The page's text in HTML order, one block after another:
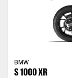
BMW
S 1000 XR